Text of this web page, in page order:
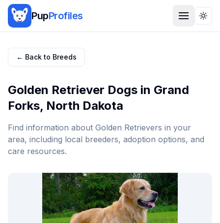
PupProfiles
← Back to Breeds
Golden Retriever Dogs in Grand
Forks, North Dakota
Find information about Golden Retrievers in your
area, including local breeders, adoption options, and
care resources.